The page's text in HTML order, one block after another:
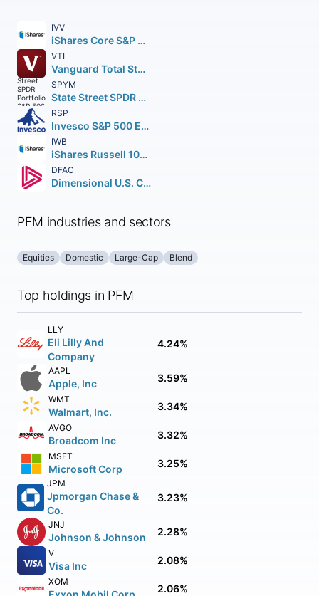
IVV
iShares Core S&P 500 ETF
VTI
Vanguard Total Stock Market ETF
SPYM
State Street SPDR Portfolio S&P 500 ETF
RSP
Invesco S&P 500 Equal Weight ETF
IWB
iShares Russell 1000 ETF
DFAC
Dimensional U.S. Core Equity 2 ETF
PFM industries and sectors
Equities Domestic Large-Cap Blend
Top holdings in PFM
LLY
Eli Lilly And
Company
4.24%
AAPL
Apple, Inc 3.59%
WMT
Walmart, Inc. 3.34%
AVGO
Broadcom Inc 3.32%
MSFT
Microsoft Corp 3.25%
JPM
Jpmorgan Chase &
Co.
3.23%
JNJ
Johnson & Johnson 2.28%
V
Visa Inc 2.08%
XOM
2.06%